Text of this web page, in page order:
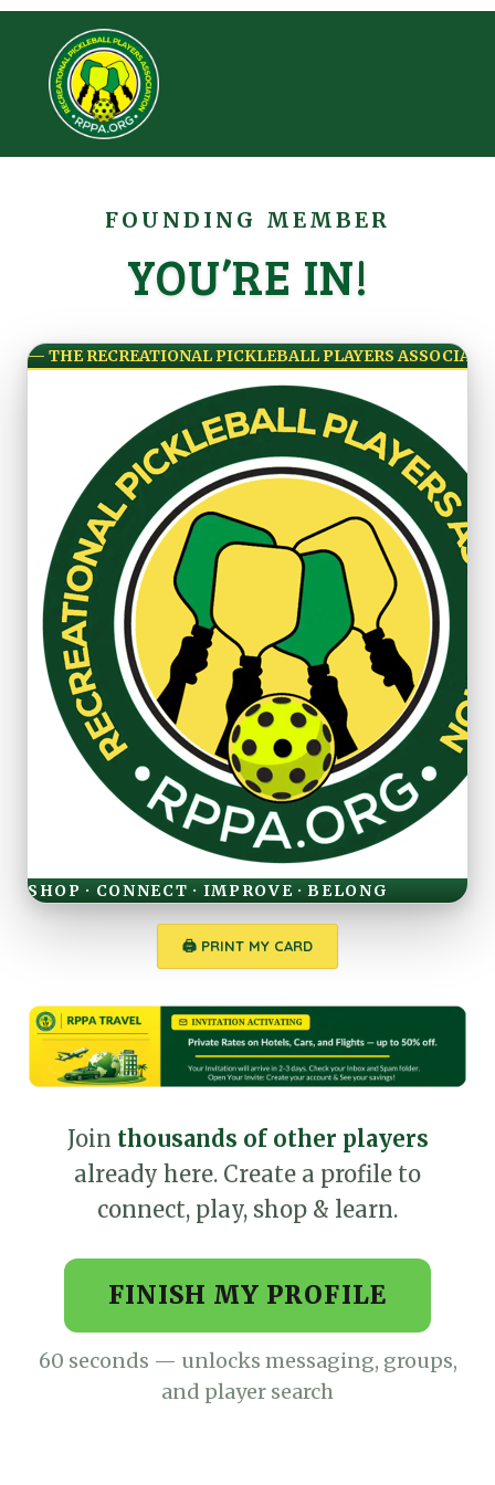
FOUNDING MEMBER
YOU’RE IN!
— THE RECREATIONAL PICKLEBALL PLAYERS
SHOP · CONNECT · IMPROVE · BELONG
🖨 PRINT MY CARD
Join thousands of other players
already here. Create a profile to
connect, play, shop & learn.
FINISH MY PROFILE
60 seconds — unlocks messaging, groups,
and player search